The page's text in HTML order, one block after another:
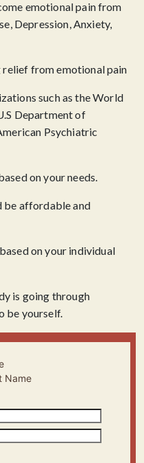
emotional pain from
Depression, Anxiety,
from emotional pain
such as the World
Department of
Psychiatric
on your needs.
be affordable and
on your individual
is going through
be yourself.